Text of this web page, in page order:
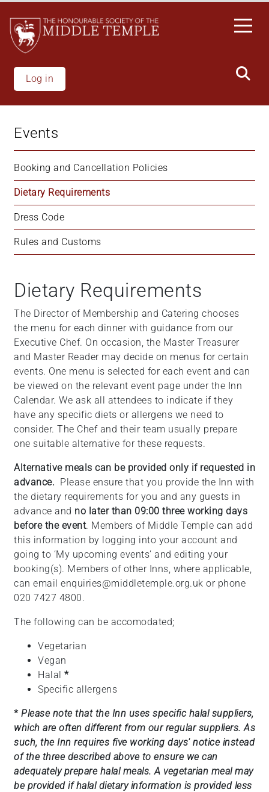
main
content
Log in
Events
Booking and Cancellation Policies
Dietary Requirements
Dress Code
Rules and Customs
Dietary Requirements
The Director of Membership and Catering chooses
the menu for each dinner with guidance from our
Executive Chef. On occasion, the Master Treasurer
and Master Reader may decide on menus for certain
events. One menu is selected for each event and can
be viewed on the relevant event page under the Inn
Calendar. We ask all attendees to indicate if they
have any specific diets or allergens we need to
consider. The Chef and their team usually prepare
one suitable alternative for these requests.
Alternative meals can be provided only if requested in
advance. Please ensure that you provide the Inn with
the dietary requirements for you and any guests in
advance and no later than 09:00 three working days
before the event. Members of Middle Temple can add
this information by logging into your account and
going to ‘My upcoming events’ and editing your
booking(s). Members of other Inns, where applicable,
can email enquiries@middletemple.org.uk or phone
020 7427 4800.
The following can be accomodated;
Vegetarian
Vegan
Halal *
Specific allergens
* Please note that the Inn uses specific halal suppliers,
which are often different from our regular suppliers. As
such, the Inn requires five working days' notice instead
of the three described above to ensure we can
adequately prepare halal meals. A vegetarian meal may
be provided if halal dietary information is provided less